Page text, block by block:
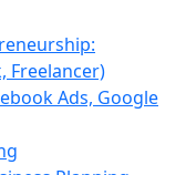
Freelancer)
Ads, Google